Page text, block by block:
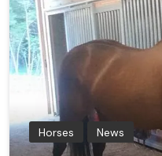
Horses News